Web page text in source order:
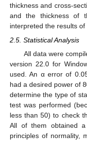
thickness and cross-
and the thickness of
interpreted the results
2.5. Statistical Analysis
All data were
version 22.0 for
used. An α error of
had a desired power of
determine the type of
test was performed
less than 50) to check
All of them obtained a
principles of normality,